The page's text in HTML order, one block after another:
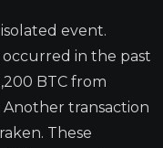
event.
occurred in the past
BTC from
transaction
These